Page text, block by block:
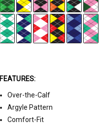
FEATURES:
Over-the-Calf
Argyle Pattern
Comfort-Fit